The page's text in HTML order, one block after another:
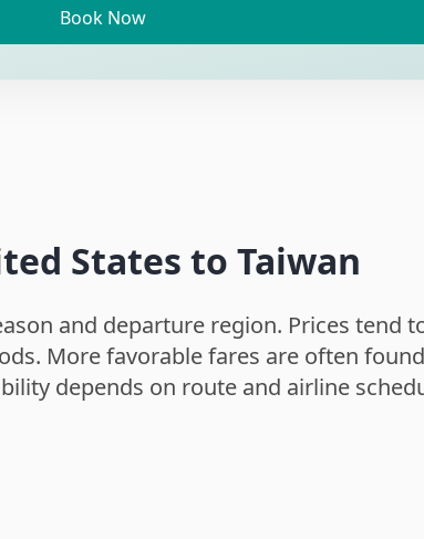
Book Now
States to Taiwan
and departure region. Prices tend
More favorable fares are often
depends on route and airline